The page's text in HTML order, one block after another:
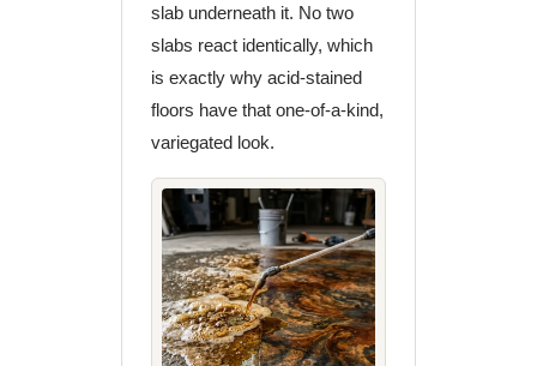
slab underneath it. No two
slabs react identically, which
is exactly why acid-stained
floors have that one-of-a-kind,
variegated look.